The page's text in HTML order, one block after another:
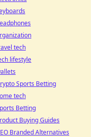
tech
lifestyle
Sports Betting
tech
Betting
Buying Guides
Branded Alternatives